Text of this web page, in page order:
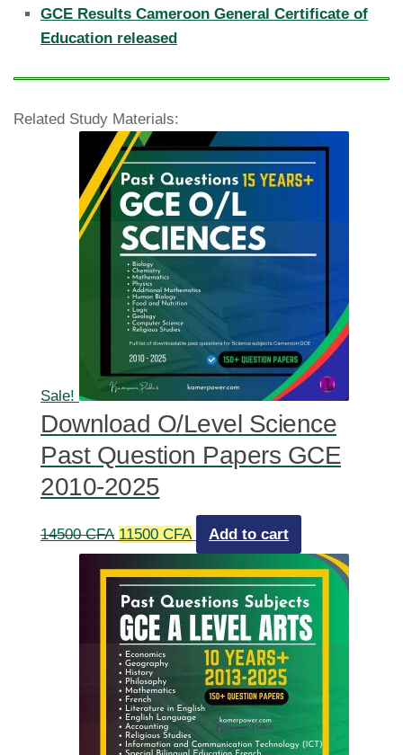
GCE Results Cameroon General Certificate of
Education released
Related Study Materials:
Sale!
Download O/Level Science
Past Question Papers GCE
2010-2025
14500CFA Original
price
was:
14500 CFA.
11500 CFACurrent
price
is:
11500 CFA.
Add to cart